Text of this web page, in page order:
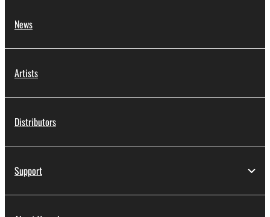
News
Artists
Distributors
Support